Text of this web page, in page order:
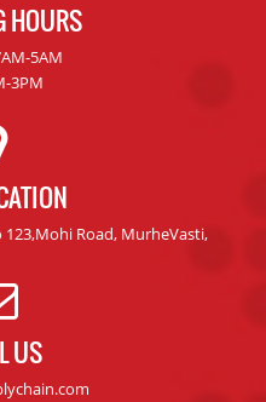
HOURS
5AM
3PM
123,Mohi Road, MurheVasti,
US